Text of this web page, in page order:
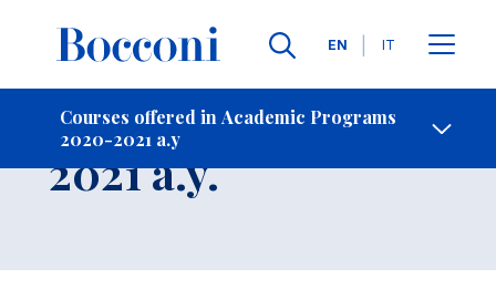
Languages
EN IT
Courses offered in Academic Programs
2020-2021 a.y
Contact Us
Course 2020-
2021 a.y.